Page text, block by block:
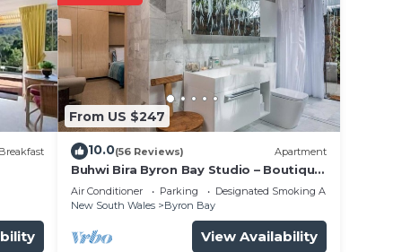
or
From US $247
10.0(56 Reviews) Apartment
Buhwi Bira Byron Bay Studio – Boutique
Central Garden Retreat with Bath
Air Conditioner Parking
Designated Smoking Area
New South Wales
Byron Bay
View Availability